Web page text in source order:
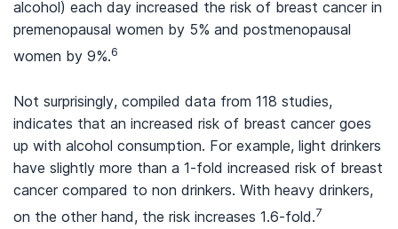
alcohol) each day increased the risk of breast cancer in
premenopausal women by 5% and postmenopausal
women by 9%.6
Not surprisingly, compiled data from 118 studies,
indicates that an increased risk of breast cancer goes
up with alcohol consumption. For example, light drinkers
have slightly more than a 1-fold increased risk of breast
cancer compared to non drinkers. With heavy drinkers,
on the other hand, the risk increases 1.6-fold.7